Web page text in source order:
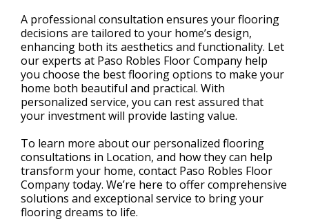
A professional consultation ensures your flooring
decisions are tailored to your home’s design,
enhancing both its aesthetics and functionality. Let
our experts at Paso Robles Floor Company help
you choose the best flooring options to make your
home both beautiful and practical. With
personalized service, you can rest assured that
your investment will provide lasting value.
To learn more about our personalized flooring
consultations in Location, and how they can help
transform your home, contact Paso Robles Floor
Company today. We’re here to offer comprehensive
solutions and exceptional service to bring your
flooring dreams to life.